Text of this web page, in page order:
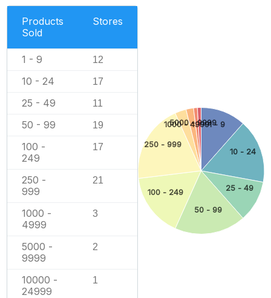
Products
Sold
Stores
1 - 9 12
10 - 24 17
25 - 49 11
50 - 99 19
100 -
249
17
250 -
999
21
1000 -
4999
3
5000 -
9999
2
10000 -
24999
1
1 - 9
10 - 24
25 - 49
50 - 99
100 - 249
250 - 999
1000 - 4999
5000 - 9999